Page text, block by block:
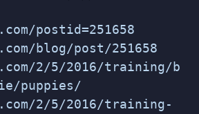
postid=251658
blog/post/251658
2/5/2016/training/b
puppies/
2/5/2016/training-